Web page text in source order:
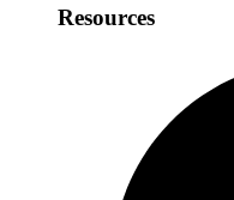
Resources